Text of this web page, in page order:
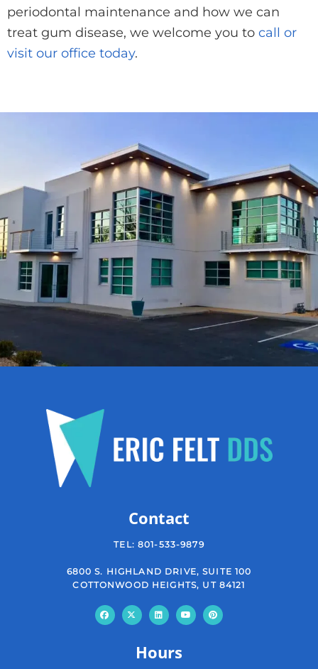
periodontal maintenance and how we can
treat gum disease, we welcome you to call or
visit our office today.
Contact
TEL: 801-533-9879
6800 S. HIGHLAND DRIVE, SUITE 100
COTTONWOOD HEIGHTS, UT 84121
Hours